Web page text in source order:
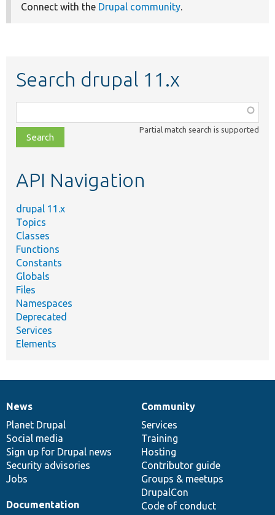
Connect with the Drupal community.
Search drupal 11.x
class,
file,
topic,
Partial match search is supported
API Navigation
drupal 11.x
Topics
Classes
Functions
Constants
Globals
Files
Namespaces
Deprecated
Services
Elements
News
items
News
Planet Drupal
Social media
Sign up for Drupal news
Security advisories
Jobs
Our
community
Community
Services
Training
Hosting
Contributor guide
Groups & meetups
DrupalCon
Code of conduct
Documentation
Documentation
Drupal
code
base
Governance
of
community